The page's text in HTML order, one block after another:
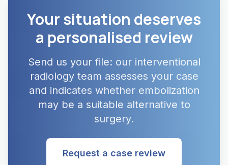
Your situation deserves
a personalised review
Send us your file: our interventional
radiology team assesses your case
and indicates whether embolization
may be a suitable alternative to
surgery.
Request a case review